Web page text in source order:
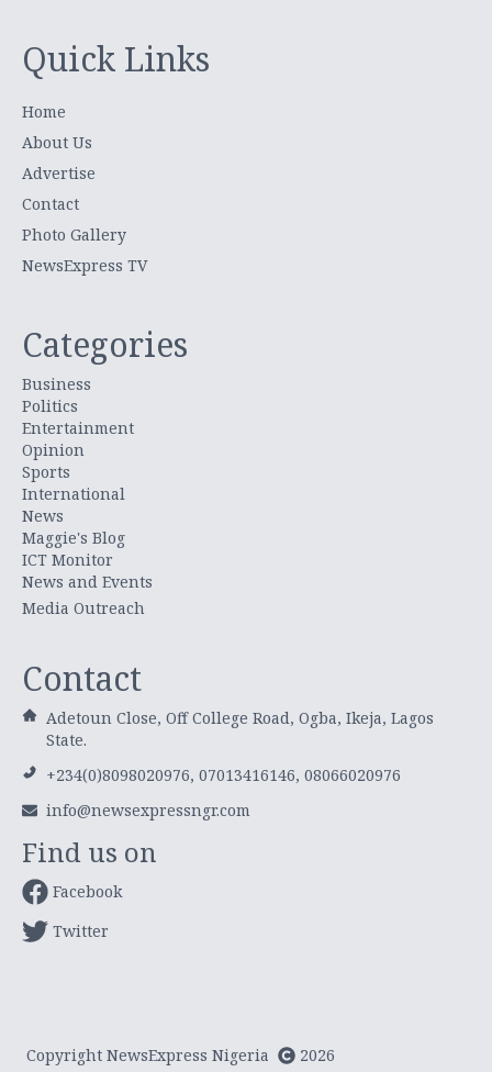
Quick Links
Home
About Us
Advertise
Contact
Photo Gallery
NewsExpress TV
Categories
Business
Politics
Entertainment
Opinion
Sports
International
News
Maggie's Blog
ICT Monitor
News and Events
Media Outreach
Contact
Adetoun Close, Off College Road, Ogba, Ikeja, Lagos
State.
+234(0)8098020976, 07013416146, 08066020976
info@newsexpressngr.com
Find us on
Facebook
Twitter
Copyright NewsExpress Nigeria 2026